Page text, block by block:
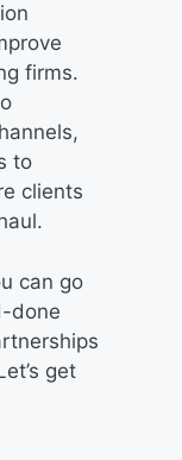
firms.
to
clients
can go
done
get